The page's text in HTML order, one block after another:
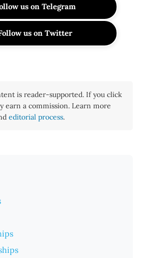
us on Telegram
us on Twitter
is reader-supported. If you click
earn a commission. Learn more
editorial process.